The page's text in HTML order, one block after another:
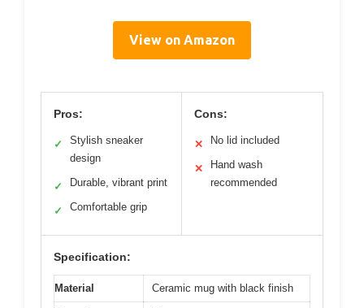
View on Amazon
Pros:
✓
Stylish sneaker
design
✓ Durable, vibrant print
✓ Comfortable grip
Cons:
✕ No lid included
✕
Hand wash
recommended
Specification:
Material Ceramic mug with black finish